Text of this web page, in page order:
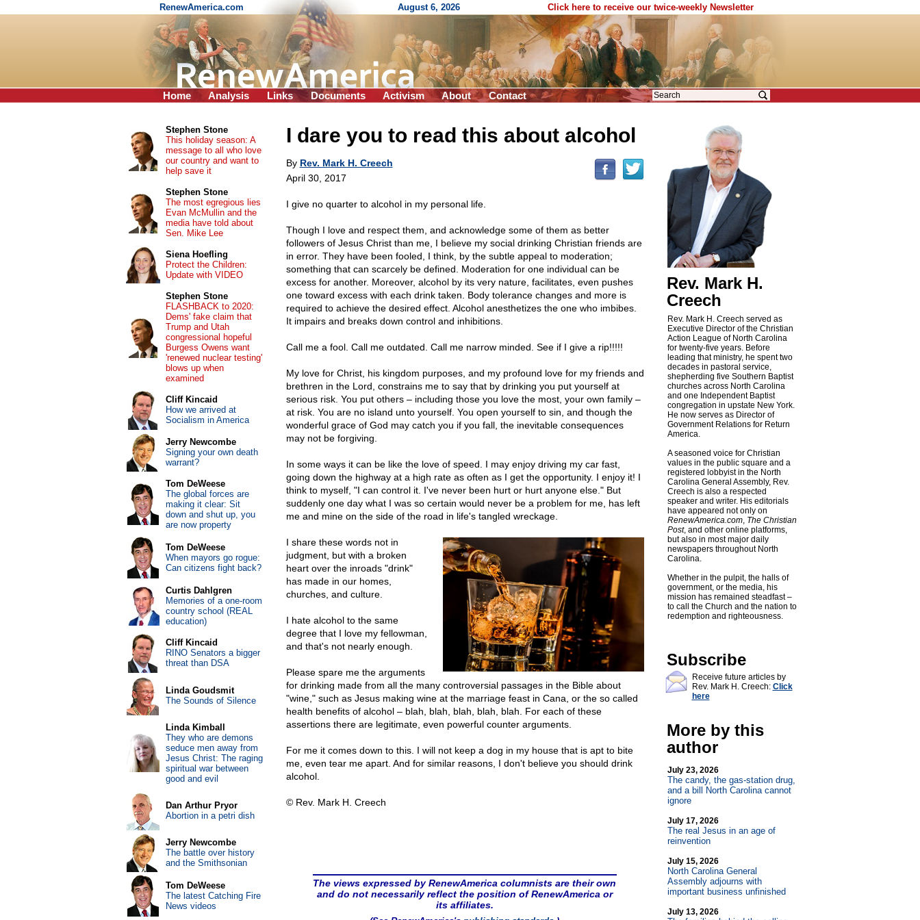
RenewAmerica.com August 6, 2026 Click here to receive our twice-weekly Newsletter
Home Analysis Links Documents Activism About Contact
I dare you to read this about alcohol
By Rev. Mark H. Creech
April 30, 2017
I give no quarter to alcohol in my personal life.
Though I love and respect them, and acknowledge some of them as better
followers of Jesus Christ than me, I believe my social drinking Christian friends are
in error. They have been fooled, I think, by the subtle appeal to moderation;
something that can scarcely be defined. Moderation for one individual can be
excess for another. Moreover, alcohol by its very nature, facilitates, even pushes
one toward excess with each drink taken. Body tolerance changes and more is
required to achieve the desired effect. Alcohol anesthetizes the one who imbibes.
It impairs and breaks down control and inhibitions.
Call me a fool. Call me outdated. Call me narrow minded. See if I give a rip!!!!!
My love for Christ, his kingdom purposes, and my profound love for my friends and
brethren in the Lord, constrains me to say that by drinking you put yourself at
serious risk. You put others – including those you love the most, your own family –
at risk. You are no island unto yourself. You open yourself to sin, and though the
wonderful grace of God may catch you if you fall, the inevitable consequences
may not be forgiving.
In some ways it can be like the love of speed. I may enjoy driving my car fast,
going down the highway at a high rate as often as I get the opportunity. I enjoy it! I
think to myself, "I can control it. I've never been hurt or hurt anyone else." But
suddenly one day what I was so certain would never be a problem for me, has left
me and mine on the side of the road in life's tangled wreckage.
I share these words not in
judgment, but with a broken
heart over the inroads "drink"
has made in our homes,
churches, and culture.
I hate alcohol to the same
degree that I love my fellowman,
and that's not nearly enough.
Please spare me the arguments
for drinking made from all the many controversial passages in the Bible about
"wine," such as Jesus making wine at the marriage feast in Cana, or the so called
health benefits of alcohol – blah, blah, blah, blah, blah. For each of these
assertions there are legitimate, even powerful counter arguments.
For me it comes down to this. I will not keep a dog in my house that is apt to bite
me, even tear me apart. And for similar reasons, I don't believe you should drink
alcohol.
© Rev. Mark H. Creech
The views expressed by RenewAmerica columnists are their own
and do not necessarily reflect the position of RenewAmerica or
its affiliates.
Rev. Mark H.
Creech
Rev. Mark H. Creech served as
Executive Director of the Christian
Action League of North Carolina
for twenty-five years. Before
leading that ministry, he spent two
decades in pastoral service,
shepherding five Southern Baptist
churches across North Carolina
and one Independent Baptist
congregation in upstate New York.
He now serves as Director of
Government Relations for Return
America.
A seasoned voice for Christian
values in the public square and a
registered lobbyist in the North
Carolina General Assembly, Rev.
Creech is also a respected
speaker and writer. His editorials
have appeared not only on
RenewAmerica.com, The Christian
Post, and other online platforms,
but also in most major daily
newspapers throughout North
Carolina.
Whether in the pulpit, the halls of
government, or the media, his
mission has remained steadfast –
to call the Church and the nation to
redemption and righteousness.
Subscribe
Receive future articles by
Rev. Mark H. Creech: Click
here
More by this
author
July 23, 2026
The candy, the gas-station drug,
and a bill North Carolina cannot
ignore
July 17, 2026
The real Jesus in an age of
reinvention
July 15, 2026
North Carolina General
Assembly adjourns with
important business unfinished
July 13, 2026
Stephen Stone
This holiday season: A
message to all who love
our country and want to
help save it
Stephen Stone
The most egregious lies
Evan McMullin and the
media have told about
Sen. Mike Lee
Siena Hoefling
Protect the Children:
Update with VIDEO
Stephen Stone
FLASHBACK to 2020:
Dems' fake claim that
Trump and Utah
congressional hopeful
Burgess Owens want
'renewed nuclear testing'
blows up when
examined
Cliff Kincaid
How we arrived at
Socialism in America
Jerry Newcombe
Signing your own death
warrant?
Tom DeWeese
The global forces are
making it clear: Sit
down and shut up, you
are now property
Tom DeWeese
When mayors go rogue:
Can citizens fight back?
Curtis Dahlgren
Memories of a one-room
country school (REAL
education)
Cliff Kincaid
RINO Senators a bigger
threat than DSA
Linda Goudsmit
The Sounds of Silence
Linda Kimball
They who are demons
seduce men away from
Jesus Christ: The raging
spiritual war between
good and evil
Dan Arthur Pryor
Abortion in a petri dish
Jerry Newcombe
The battle over history
and the Smithsonian
Tom DeWeese
The latest Catching Fire
News videos